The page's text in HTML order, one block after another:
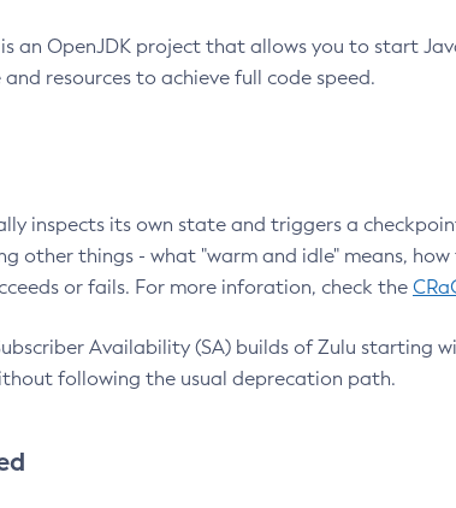
is an OpenJDK project that allows you to start
resources to achieve full code speed.
inspects its own state and triggers a
other things - what "warm and idle" means,
or fails. For more inforation, check the
Availability (SA) builds of Zulu starting
following the usual deprecation path.